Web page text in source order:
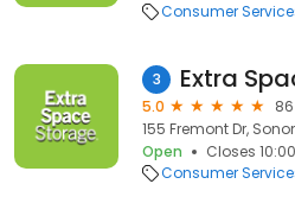
Consumer
3 Extra
5.0
155 Fremont Dr,
Open
Closes
Consumer